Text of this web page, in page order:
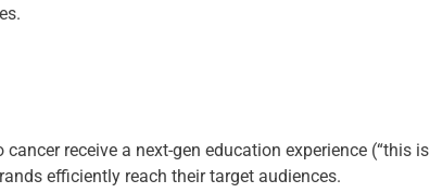
receive a next-gen education experience (“this is
efficiently reach their target audiences.